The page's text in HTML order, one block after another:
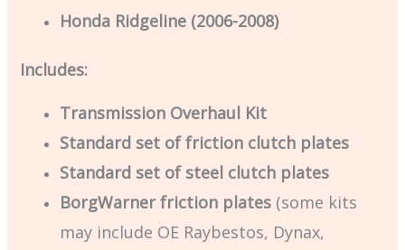
Honda Ridgeline (2006-2008)
Includes:
Transmission Overhaul Kit
Standard set of friction clutch plates
Standard set of steel clutch plates
BorgWarner friction plates (some kits
may include OE Raybestos, Dynax,